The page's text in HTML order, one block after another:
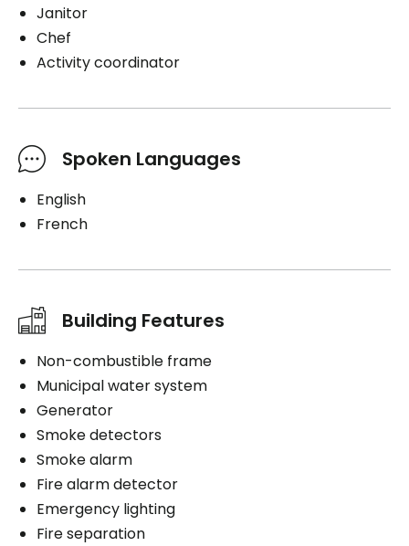
Janitor
Chef
Activity coordinator
Spoken Languages
English
French
Building Features
Non-combustible frame
Municipal water system
Generator
Smoke detectors
Smoke alarm
Fire alarm detector
Emergency lighting
Fire separation